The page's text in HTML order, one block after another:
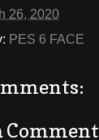
26, 2020
PES 6 FACE
Comment